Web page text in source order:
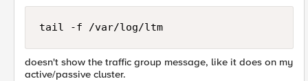
tail -f /var/log/ltm
doesn't show the traffic group message, like it does on my
active/passive cluster.